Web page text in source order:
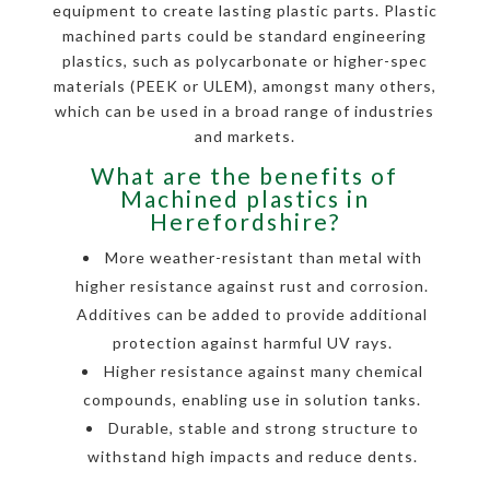
equipment to create lasting plastic parts. Plastic
machined parts could be standard engineering
plastics, such as polycarbonate or higher-spec
materials (PEEK or ULEM), amongst many others,
which can be used in a broad range of industries
and markets.
What are the benefits of
Machined plastics in
Herefordshire?
More weather-resistant than metal with
higher resistance against rust and corrosion.
Additives can be added to provide additional
protection against harmful UV rays.
Higher resistance against many chemical
compounds, enabling use in solution tanks.
Durable, stable and strong structure to
withstand high impacts and reduce dents.